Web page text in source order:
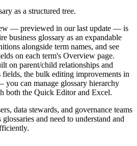
as a structured tree.
— previewed in our last update — is
business glossary as an expandable
alongside term names, and see
on each term's Overview page.
on parent/child relationships and
fields, the bulk editing improvements in
can manage glossary hierarchy
both the Quick Editor and Excel.
data stewards, and governance teams
and need to understand and